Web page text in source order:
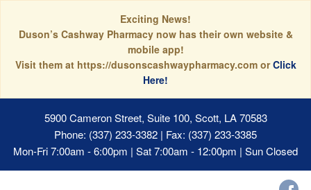
Exciting News!
Duson’s Cashway Pharmacy now has their own website &
mobile app!
Visit them at https://dusonscashwaypharmacy.com orClick
Here!
5900 Cameron Street, Suite 100, Scott, LA 70583
Phone: (337) 233-3382 | Fax: (337) 233-3385
Mon-Fri 7:00am - 6:00pm | Sat 7:00am - 12:00pm | Sun Closed